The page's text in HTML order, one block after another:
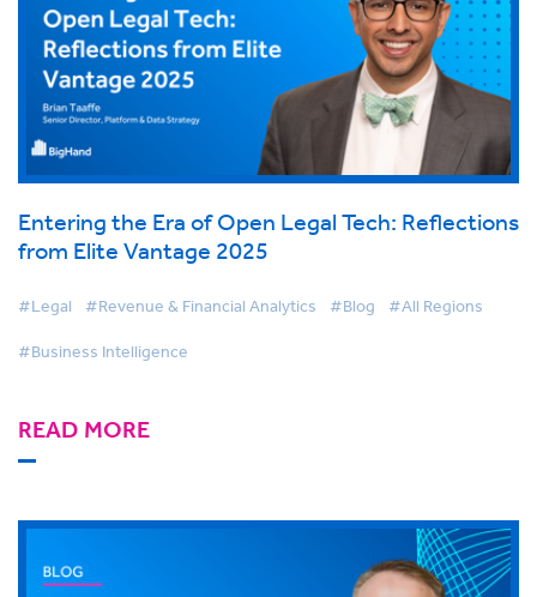
Entering the Era of Open Legal Tech: Reflections
from Elite Vantage 2025
#Legal #Revenue & Financial Analytics #Blog #All Regions
#Business Intelligence
READ MORE